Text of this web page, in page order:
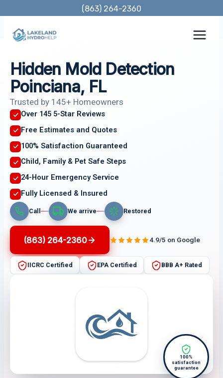
content
(863) 264-2360
Hidden Mold Detection
Poinciana, FL
Trusted by 145+ Homeowners
Over 145 5-Star Reviews
Free Estimates and Quotes
100% Satisfaction Guaranteed
Child, Family & Pet Safe Steps
24-Hour Emergency Service
Fully Licensed & Insured
Call We arrive Restored
(863) 264-2360 4.9/5 on Google
IICRC Certified EPA Certified BBB A+ Rated
100%
satisfaction
guarantee